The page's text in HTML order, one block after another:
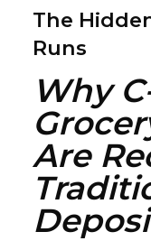
The
Runs
Why
Are